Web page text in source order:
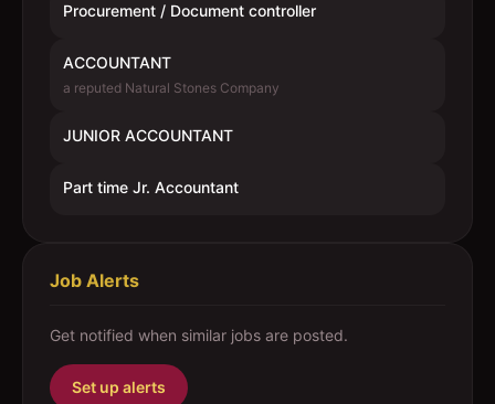
Procurement / Document controller
ACCOUNTANT
a reputed Natural Stones Company
JUNIOR ACCOUNTANT
Part time Jr. Accountant
Job Alerts
Get notified when similar jobs are posted.
Set up alerts